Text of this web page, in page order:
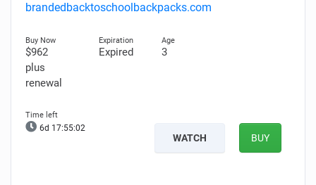
brandedbacktoschoolbackpacks.com
$962
plus
renewal
Expired 3
6d 17:55:01
WATCH BUY